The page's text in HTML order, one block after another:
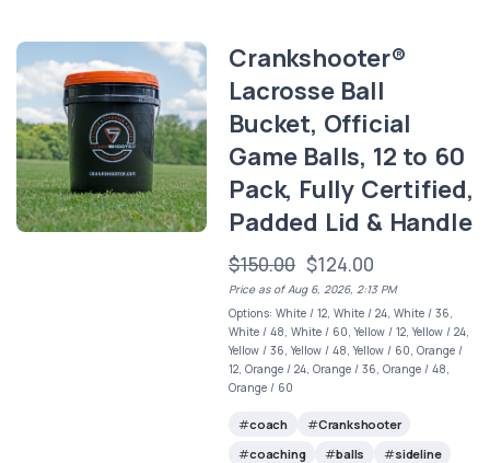
Crankshooter®
Lacrosse Ball
Bucket, Official
Game Balls, 12 to 60
Pack, Fully Certified,
Padded Lid & Handle
$150.00 $124.00
Price as of Aug 6, 2026, 2:13 PM
Options: White / 12, White / 24, White / 36,
White / 48, White / 60, Yellow / 12, Yellow / 24,
Yellow / 36, Yellow / 48, Yellow / 60, Orange /
12, Orange / 24, Orange / 36, Orange / 48,
Orange / 60
coach
Crankshooter
coaching
balls sideline